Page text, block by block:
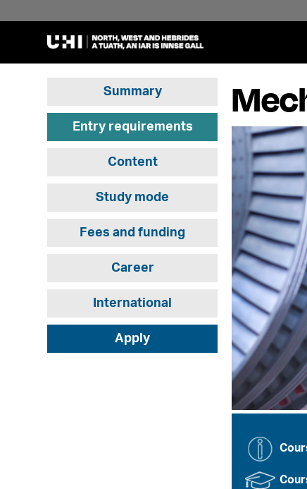
Summary
Entry requirements
Content
Study mode
Fees and funding
Career
International
Apply